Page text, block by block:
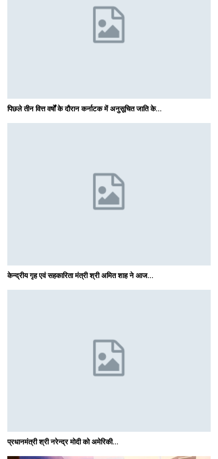
पिछले तीन वित्त वर्षों के दौरान कर्नाटक में अनुसूचित जाति के…
केन्द्रीय गृह एवं सहकारिता मंत्री श्री अमित शाह ने आज…
प्रधानमंत्री श्री नरेन्‍द्र मोदी को अमेरिकी…